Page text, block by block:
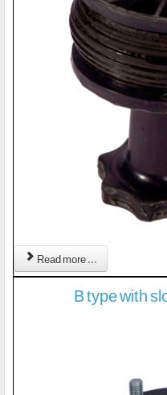
Read more ...
B type with